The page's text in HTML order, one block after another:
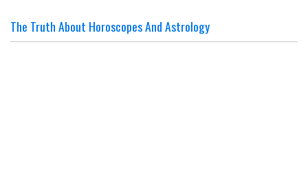
The Truth About Horoscopes And Astrology